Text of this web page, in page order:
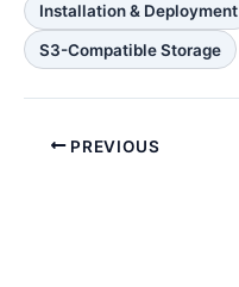
Installation & Deployment
S3-Compatible Storage
PREVIOUS